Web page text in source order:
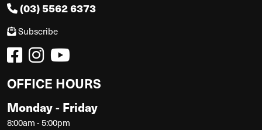
(03) 5562 6373
Subscribe
OFFICE HOURS
Monday - Friday
8:00am - 5:00pm